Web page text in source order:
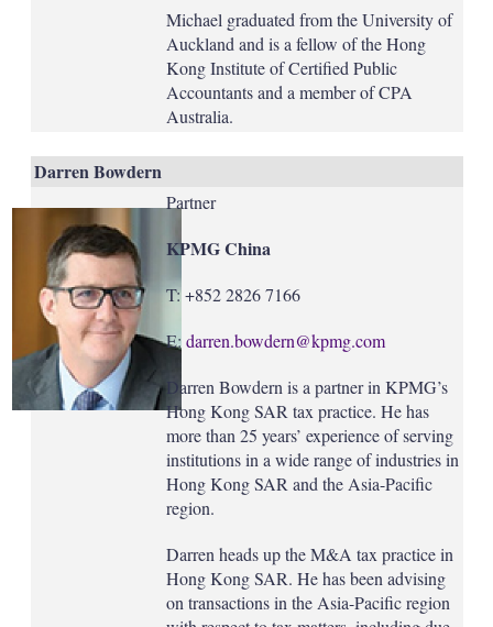
Michael graduated from the University of
Auckland and is a fellow of the Hong
Kong Institute of Certified Public
Accountants and a member of CPA
Australia.
Darren Bowdern
Partner
KPMG China
T: +852 2826 7166
E: darren.bowdern@kpmg.com
Darren Bowdern is a partner in KPMG’s
Hong Kong SAR tax practice. He has
more than 25 years’ experience of serving
institutions in a wide range of industries in
Hong Kong SAR and the Asia-Pacific
region.
Darren heads up the M&A tax practice in
Hong Kong SAR. He has been advising
on transactions in the Asia-Pacific region